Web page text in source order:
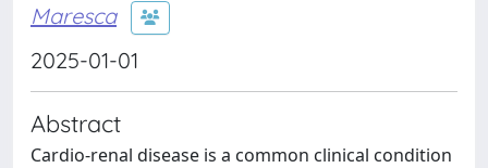
Maresca
2025-01-01
Abstract
Cardio-renal disease is a common clinical condition